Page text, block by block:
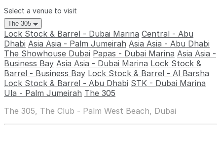
Select a venue to visit
The 305
Lock Stock & Barrel - Dubai Marina Central - Abu
Dhabi Asia Asia - Palm Jumeirah Asia Asia - Abu Dhabi
The Showhouse Dubai Papas - Dubai Marina Asia Asia -
Business Bay Asia Asia - Dubai Marina Lock Stock &
Barrel - Business Bay Lock Stock & Barrel - Al Barsha
Lock Stock & Barrel - Abu Dhabi STK - Dubai Marina
Ula - Palm Jumeirah The 305
The 305, The Club - Palm West Beach, Dubai